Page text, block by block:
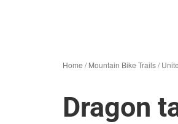
Home /Mountain Bike Trails/
Dragon